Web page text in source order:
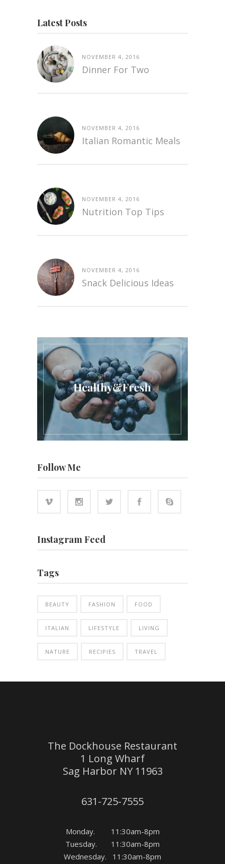
Latest Posts
NOVEMBER 4, 2016
Dinner For Two
NOVEMBER 4, 2016
Italian Romantic Meals
NOVEMBER 4, 2016
Nutrition Top Tips
NOVEMBER 4, 2016
Snack Delicious Ideas
Follow Me
Instagram Feed
Tags
BEAUTY FASHION FOOD
ITALIAN LIFESTYLE LIVING
NATURE RECIPIES TRAVEL
The Dockhouse Restaurant
1 Long Wharf
Sag Harbor NY 11963
631-725-7555
Monday. 11:30am-8pm
Tuesday. 11:30am-8pm
Wednesday. 11:30am-8pm